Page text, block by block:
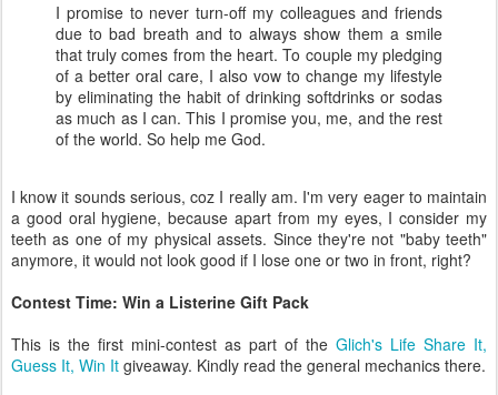
I promise to never turn-off my colleagues and friends
due to bad breath and to always show them a smile
that truly comes from the heart. To couple my pledging
of a better oral care, I also vow to change my lifestyle
by eliminating the habit of drinking softdrinks or sodas
as much as I can. This I promise you, me, and the rest
of the world. So help me God.
I know it sounds serious, coz I really am. I'm very eager to maintain
a good oral hygiene, because apart from my eyes, I consider my
teeth as one of my physical assets. Since they're not "baby teeth"
anymore, it would not look good if I lose one or two in front, right?
Contest Time: Win a Listerine Gift Pack
This is the first mini-contest as part of the Glich's Life Share It,
Guess It, Win It giveaway. Kindly read the general mechanics there.